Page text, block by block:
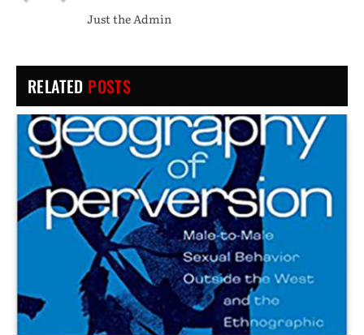
Just the Admin
RELATED POSTS